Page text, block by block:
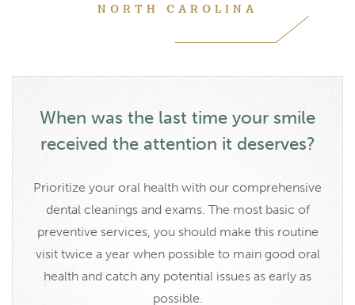
NORTH CAROLINA
When was the last time your smile
received the attention it deserves?
Prioritize your oral health with our comprehensive
dental cleanings and exams. The most basic of
preventive services, you should make this routine
visit twice a year when possible to main good oral
health and catch any potential issues as early as
possible.